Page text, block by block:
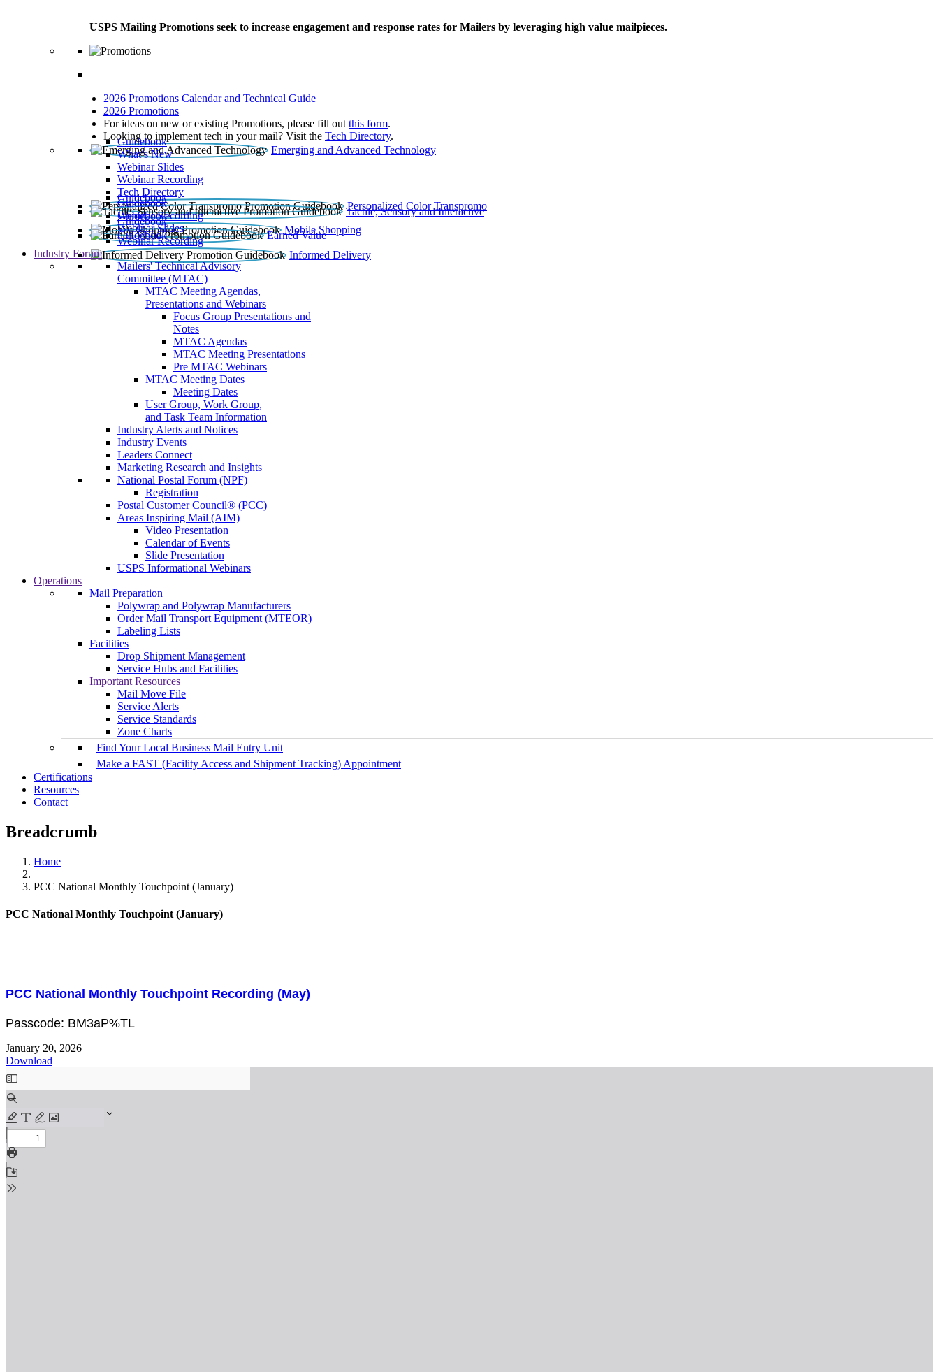
USPS Mailing Promotions seek to increase engagement and response rates for Mailers by leveraging high value mailpieces.
2026 Promotions Calendar and Technical Guide
2026 Promotions
For ideas on new or existing Promotions, please fill out this form.
Looking to implement tech in your mail? Visit the Tech Directory.
Emerging and Advanced Technology
Guidebook
What’s New
Webinar Slides
Webinar Recording​
Tech Directory
Personalized Color Transpromo
Guidebook
Tactile, Sensory and Interactive
Guidebook
Webinar Recording
Mobile Shopping
Guidebook
Earned Value
Guidebook
Webinar Slides
Webinar Recording
Informed Delivery
Guidebook
Industry Forum
Mailers' Technical Advisory
Committee (MTAC)
MTAC Meeting Agendas,
Presentations and Webinars
Focus Group Presentations and
Notes
MTAC Agendas
MTAC Meeting Presentations
Pre MTAC Webinars
MTAC Meeting Dates
Meeting Dates
User Group, Work Group,
and Task Team Information
Industry Alerts and Notices
Industry Events
Leaders Connect
Marketing Research and Insights
National Postal Forum (NPF)
Registration
Postal Customer Council® (PCC)
Areas Inspiring Mail (AIM)
Video Presentation
Calendar of Events
Slide Presentation
USPS Informational Webinars
Operations
Mail Preparation
Polywrap and Polywrap Manufacturers
Order Mail Transport Equipment (MTEOR)
Labeling Lists
Facilities
Drop Shipment Management
Service Hubs and Facilities
Important Resources
Mail Move File
Service Alerts
Service Standards
Zone Charts
Find Your Local Business Mail Entry Unit
Make a FAST (Facility Access and Shipment Tracking) Appointment
Certifications
Resources
Contact
Breadcrumb
Home
PCC National Monthly Touchpoint (January)
PCC National Monthly Touchpoint (January)
PCC National Monthly Touchpoint Recording (May)
Passcode: BM3aP%TL
January 20, 2026
Download